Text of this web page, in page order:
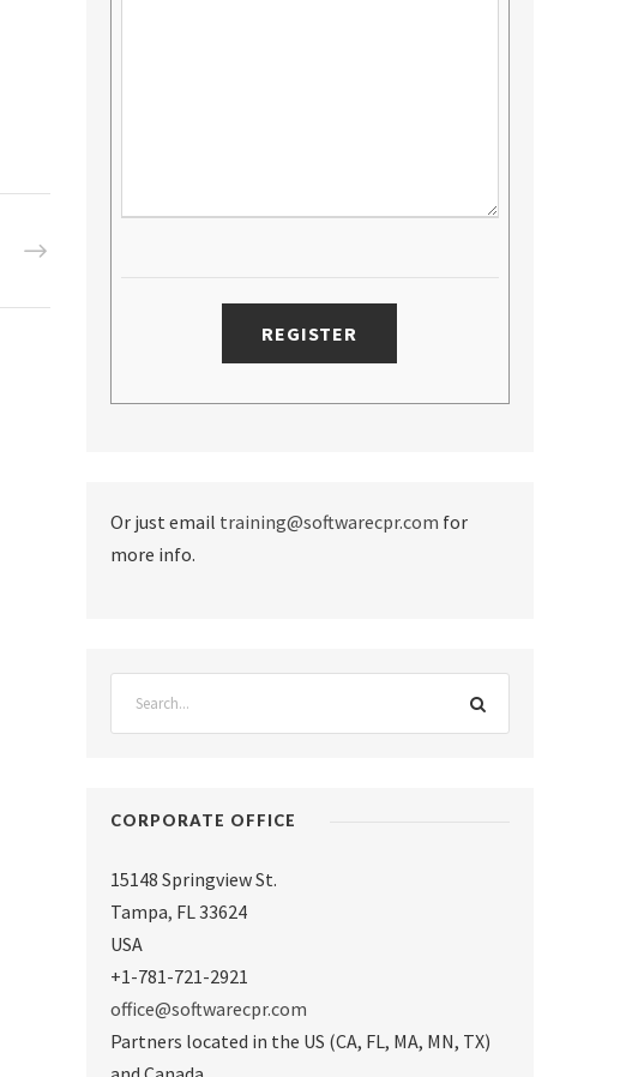
Or just email training@softwarecpr.com for
more info.
CORPORATE OFFICE
15148 Springview St.
Tampa, FL 33624
USA
+1-781-721-2921
office@softwarecpr.com
Partners located in the US (CA, FL, MA, MN, TX)